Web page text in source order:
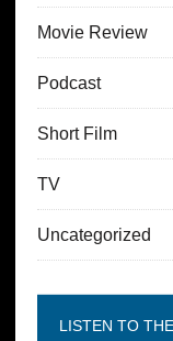
Movie Review
Podcast
Short Film
TV
Uncategorized
LISTEN TO